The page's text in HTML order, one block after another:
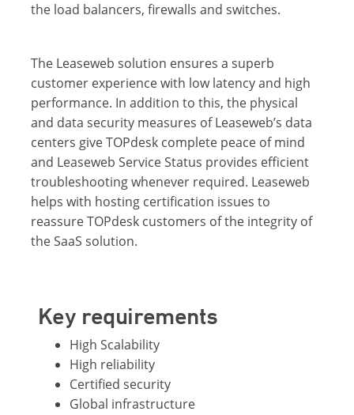
the load balancers, firewalls and switches.
The Leaseweb solution ensures a superb
customer experience with low latency and high
performance. In addition to this, the physical
and data security measures of Leaseweb’s data
centers give TOPdesk complete peace of mind
and Leaseweb Service Status provides efficient
troubleshooting whenever required. Leaseweb
helps with hosting certification issues to
reassure TOPdesk customers of the integrity of
the SaaS solution.
Key requirements
High Scalability
High reliability
Certified security
Global infrastructure